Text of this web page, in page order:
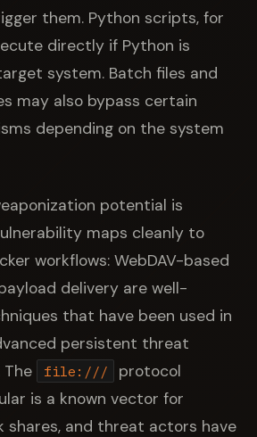
them. Python scripts, for
directly if Python is
system. Batch files and
may also bypass certain
depending on the system
potential is
maps cleanly to
workflows: WebDAV-based
delivery are well-
that have been used in
persistent threat
The
file:///
protocol
is a known vector for
shares, and threat actors have